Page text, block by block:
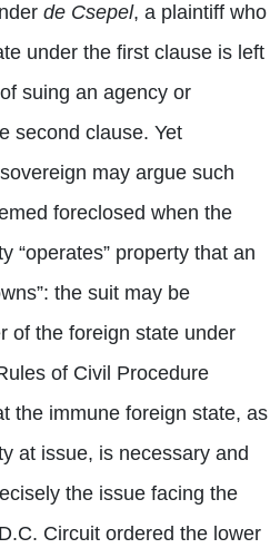
de Csepel, a plaintiff who
under the first clause is left
suing an agency or
second clause. Yet
may argue such
foreclosed when the
“operates” property that an
the suit may be
of the foreign state under
of Civil Procedure
the immune foreign state, as
at issue, is necessary and
the issue facing the
Circuit ordered the lower